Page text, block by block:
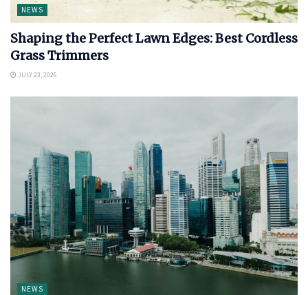
NEWS
Shaping the Perfect Lawn Edges: Best Cordless
Grass Trimmers
JULY 23, 2026
NEWS